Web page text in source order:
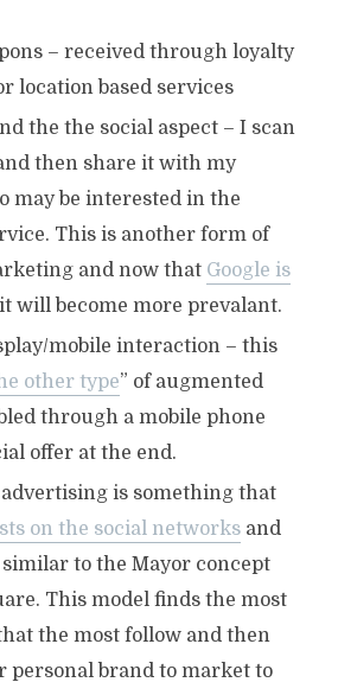
– received through loyalty
location based services
the the social aspect – I scan
then share it with my
may be interested in the
This is another form of
and now that Google is
will become more prevalant.
mobile interaction – this
other type” of augmented
through a mobile phone
offer at the end.
is something that
on the social networksand
to the Mayor concept
This model finds the most
the most follow and then
personal brand to market to